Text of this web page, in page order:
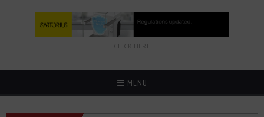
CLICK HERE
MENU